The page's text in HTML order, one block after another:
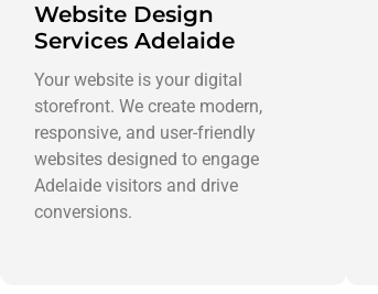
Website Design
Services Adelaide
Your website is your digital
storefront. We create modern,
responsive, and user-friendly
websites designed to engage
Adelaide visitors and drive
conversions.